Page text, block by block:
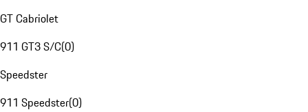
GT Cabriolet
911 GT3 S/C(0)
Speedster
911 Speedster(0)